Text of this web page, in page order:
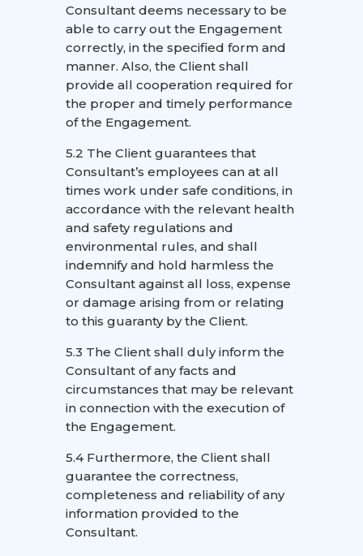
Consultant deems necessary to be
able to carry out the Engagement
correctly, in the specified form and
manner. Also, the Client shall
provide all cooperation required for
the proper and timely performance
of the Engagement.
5.2 The Client guarantees that
Consultant’s employees can at all
times work under safe conditions, in
accordance with the relevant health
and safety regulations and
environmental rules, and shall
indemnify and hold harmless the
Consultant against all loss, expense
or damage arising from or relating
to this guaranty by the Client.
5.3 The Client shall duly inform the
Consultant of any facts and
circumstances that may be relevant
in connection with the execution of
the Engagement.
5.4 Furthermore, the Client shall
guarantee the correctness,
completeness and reliability of any
information provided to the
Consultant.